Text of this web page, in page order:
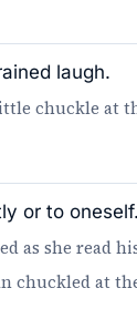
laugh.
chuckle at
or to oneself.
as she read
chuckled at